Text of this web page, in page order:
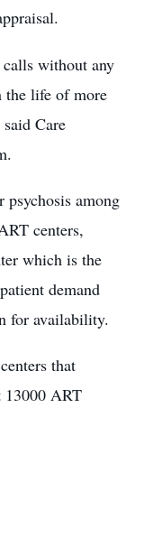
without any
the life of more
Care
psychosis among
centers,
which is the
demand
for availability.
that
13000 ART